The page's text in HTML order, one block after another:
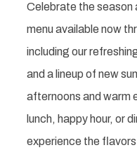
Celebrate the season
menu available now
including our
and a lineup of new
afternoons and warm
lunch, happy hour, or
experience the